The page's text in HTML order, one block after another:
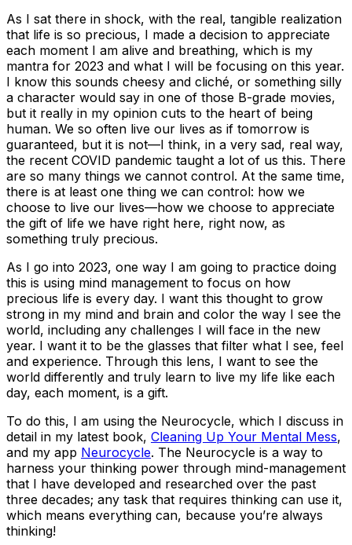
As I sat there in shock, with the real, tangible realization
that life is so precious, I made a decision to appreciate
each moment I am alive and breathing, which is my
mantra for 2023 and what I will be focusing on this year.
I know this sounds cheesy and cliché, or something silly
a character would say in one of those B-grade movies,
but it really in my opinion cuts to the heart of being
human. We so often live our lives as if tomorrow is
guaranteed, but it is not—I think, in a very sad, real way,
the recent COVID pandemic taught a lot of us this. There
are so many things we cannot control. At the same time,
there is at least one thing we can control: how we
choose to live our lives—how we choose to appreciate
the gift of life we have right here, right now, as
something truly precious.
As I go into 2023, one way I am going to practice doing
this is using mind management to focus on how
precious life is every day. I want this thought to grow
strong in my mind and brain and color the way I see the
world, including any challenges I will face in the new
year. I want it to be the glasses that filter what I see, feel
and experience. Through this lens, I want to see the
world differently and truly learn to live my life like each
day, each moment, is a gift.
To do this, I am using the Neurocycle, which I discuss in
detail in my latest book, Cleaning Up Your Mental Mess,
and my app Neurocycle. The Neurocycle is a way to
harness your thinking power through mind-management
that I have developed and researched over the past
three decades; any task that requires thinking can use it,
which means everything can, because you’re always
thinking!